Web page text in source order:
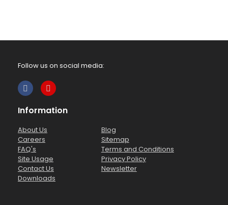
Follow us on social media:
Information
About Us
Careers
FAQ's
Site Usage
Contact Us
Downloads
Blog
Sitemap
Terms and Conditions
Privacy Policy
Newsletter